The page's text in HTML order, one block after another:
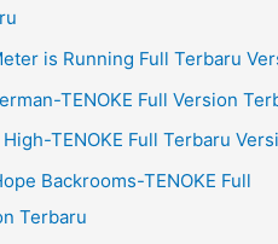
is Running Full Terbaru
TENOKE Full Version
TENOKE Full Terbaru
Backrooms-TENOKE Full
Terbaru